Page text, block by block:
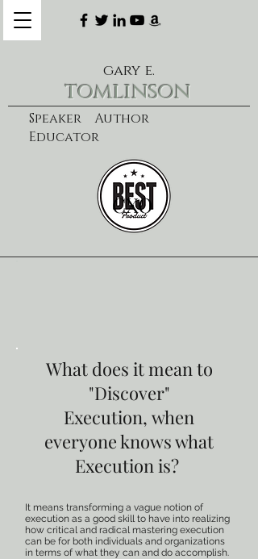
Speaker Author
Educator
gary e.
tomlinson
learn more
CXO
What does it mean to
"Discover"
Execution, when
everyone knows what
Execution is?
It means transforming a vague notion of
execution as a good skill to have into realizing
how critical and radical mastering execution
can be for both individuals and organizations
in terms of what they can and do accomplish.